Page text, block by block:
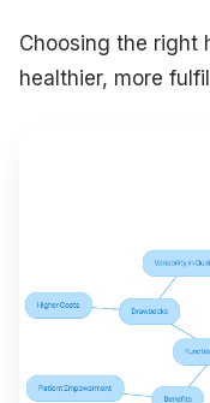
Choosing the right
healthier, more